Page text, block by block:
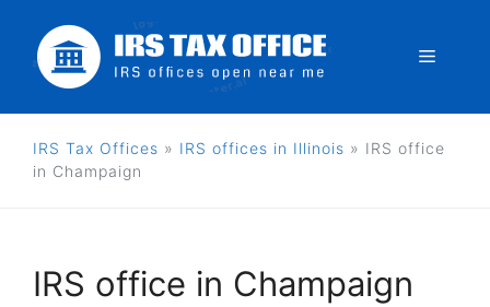
content
Menu
IRS Tax Offices » IRS offices in Illinois » IRS office
in Champaign
IRS office in Champaign